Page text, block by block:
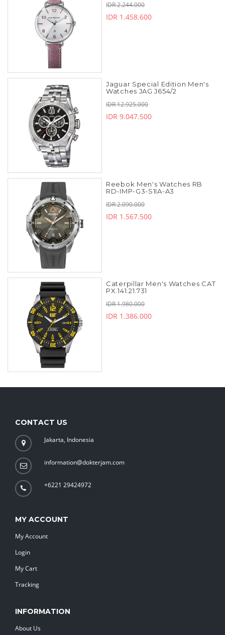
IDR 2.244.000
IDR 1.458.600
Jaguar Special Edition Men's
Watches JAG J654/2
IDR 12.925.000
IDR 9.047.500
Reebok Men's Watches RB
RD-IMP-G3-S1IA-A3
IDR 2.090.000
IDR 1.567.500
Caterpillar Men's Watches CAT
PX.141.21.731
IDR 1.980.000
IDR 1.386.000
CONTACT US
Jakarta, Indonesia
information@dokterjam.com
+6221 29424972
MY ACCOUNT
My Account
Login
My Cart
Tracking
INFORMATION
About Us